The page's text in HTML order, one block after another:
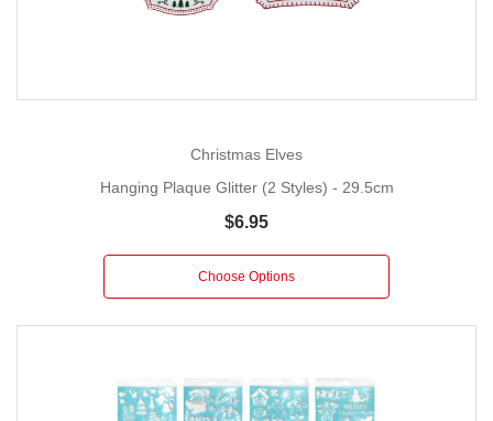
Christmas Elves
Hanging Plaque Glitter (2 Styles) - 29.5cm
$6.95
Choose Options